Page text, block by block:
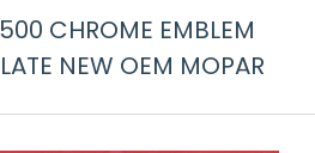
CHROME EMBLEM
NEW OEM MOPAR